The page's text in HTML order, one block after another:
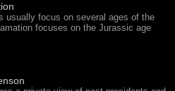
usually focus on several ages of the
focuses on the Jurassic age